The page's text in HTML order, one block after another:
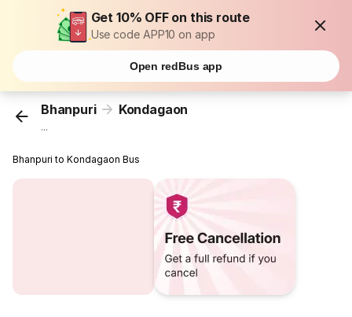
Get 10% OFF on this route
Use code APP10 on app
Open redBus app
Bhanpuri Kondagaon
...
Bhanpuri to Kondagaon Bus